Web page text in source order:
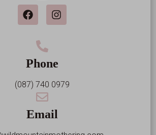
Phone
(087) 740 0979
Email